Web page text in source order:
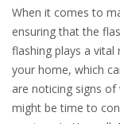
When it comes to
ensuring that the
flashing plays a
your home, which
are noticing signs
might be time to